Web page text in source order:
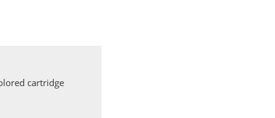
cartridge